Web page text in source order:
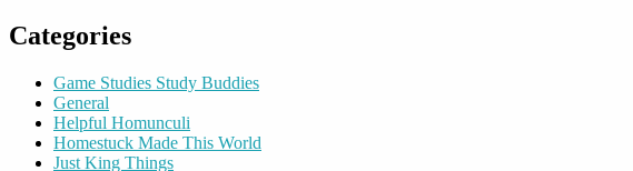
Categories
Game Studies Study Buddies
General
Helpful Homunculi
Homestuck Made This World
Just King Things